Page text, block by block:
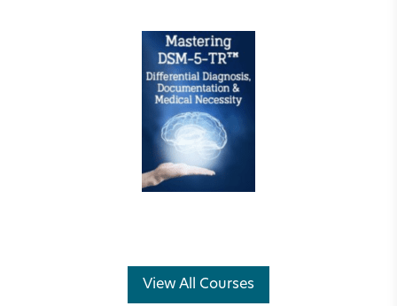
View All Courses